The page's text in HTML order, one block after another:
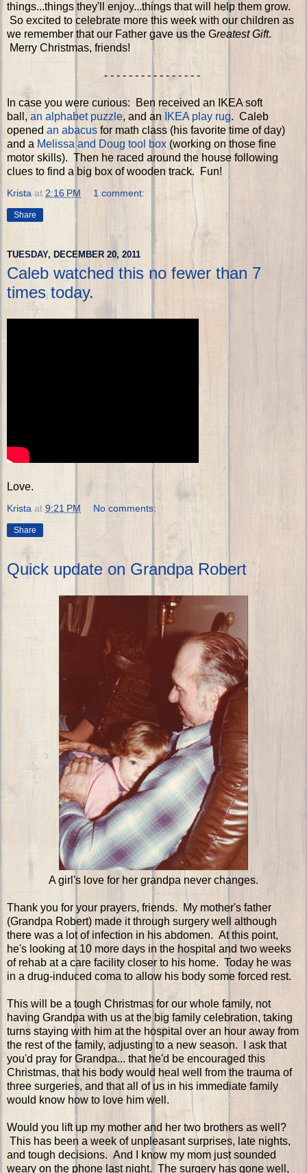
things...things they'll enjoy...things that will help them grow.
So excited to celebrate more this week with our children as
we remember that our Father gave us the Greatest Gift.
Merry Christmas, friends!
- - - - - - - - - - - - - - - -
In case you were curious: Ben received an IKEA soft
ball, an alphabet puzzle, and an IKEA play rug. Caleb
opened an abacus for math class (his favorite time of day)
and a Melissa and Doug tool box (working on those fine
motor skills). Then he raced around the house following
clues to find a big box of wooden track. Fun!
Krista at 2:16 PM 1 comment:
Share
TUESDAY, DECEMBER 20, 2011
Caleb watched this no fewer than 7
times today.
Love.
Krista at 9:21 PM No comments:
Share
Quick update on Grandpa Robert
A girl's love for her grandpa never changes.
Thank you for your prayers, friends. My mother's father
(Grandpa Robert) made it through surgery well although
there was a lot of infection in his abdomen. At this point,
he's looking at 10 more days in the hospital and two weeks
of rehab at a care facility closer to his home. Today he was
in a drug-induced coma to allow his body some forced rest.
This will be a tough Christmas for our whole family, not
having Grandpa with us at the big family celebration, taking
turns staying with him at the hospital over an hour away from
the rest of the family, adjusting to a new season. I ask that
you'd pray for Grandpa... that he'd be encouraged this
Christmas, that his body would heal well from the trauma of
three surgeries, and that all of us in his immediate family
would know how to love him well.
Would you lift up my mother and her two brothers as well?
This has been a week of unpleasant surprises, late nights,
and tough decisions. And I know my mom just sounded
weary on the phone last night. The surgery has gone well,